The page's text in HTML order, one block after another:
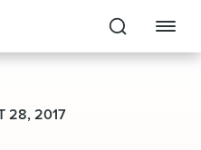
28, 2017